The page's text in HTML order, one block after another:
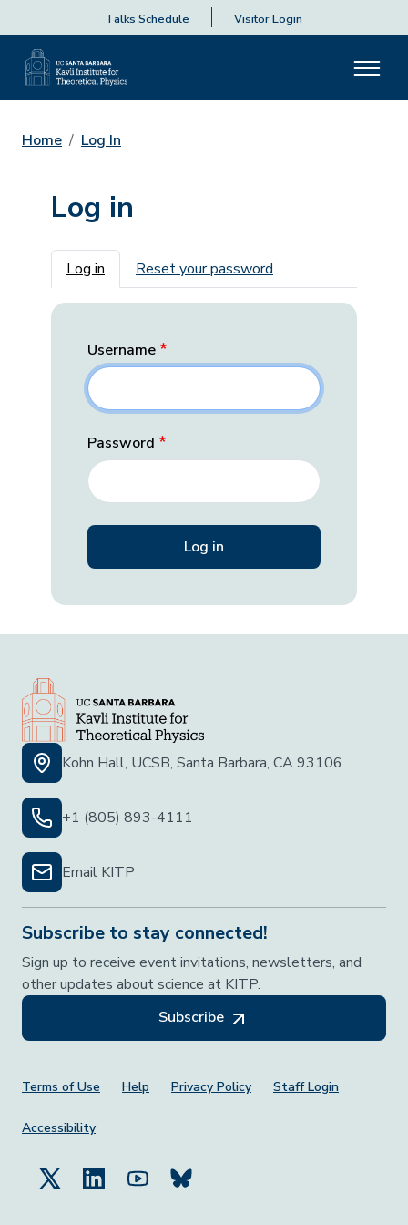
Talks Schedule Visitor Login
Home Log In
Log in
Primary tabs
Log in Reset your password
Username
Password
Kohn Hall, UCSB, Santa Barbara, CA 93106
+1 (805) 893-4111
Email KITP
Subscribe to stay connected!
Sign up to receive event invitations, newsletters, and
other updates about science at KITP.
Subscribe
Footer Menu
Terms of Use Help Privacy Policy Staff Login
Accessibility